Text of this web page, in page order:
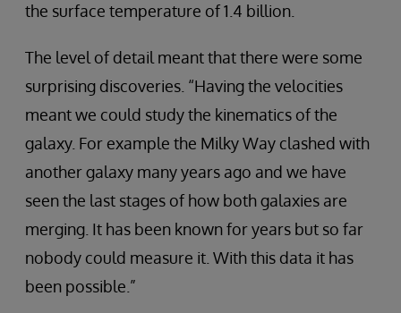
the surface temperature of 1.4 billion.
The level of detail meant that there were some
surprising discoveries. “Having the velocities
meant we could study the kinematics of the
galaxy. For example the Milky Way clashed with
another galaxy many years ago and we have
seen the last stages of how both galaxies are
merging. It has been known for years but so far
nobody could measure it. With this data it has
been possible.”